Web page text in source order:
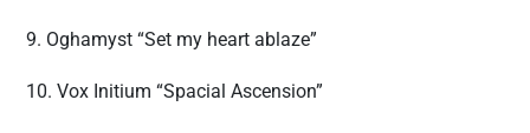
9. Oghamyst “Set my heart ablaze”
10. Vox Initium “Spacial Ascension”